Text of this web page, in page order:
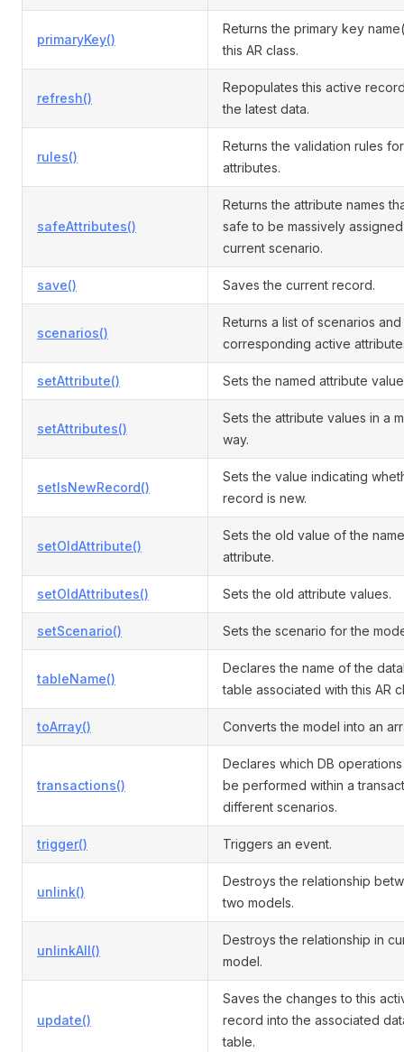
primaryKey()
Returns the primary key
this AR class.
refresh()
Repopulates this active
the latest data.
rules()
Returns the validation rules for
attributes.
safeAttributes()
Returns the attribute names
safe to be massively
current scenario.
save() Saves the current record.
scenarios()
Returns a list of scenarios
corresponding active
setAttribute() Sets the named attribute
setAttributes()
Sets the attribute values in a
way.
setIsNewRecord()
Sets the value indicating
record is new.
setOldAttribute()
Sets the old value of the
attribute.
setOldAttributes() Sets the old attribute values.
setScenario() Sets the scenario for the
tableName()
Declares the name of the
table associated with this AR
toArray() Converts the model into an
transactions()
Declares which DB
be performed within a
different scenarios.
trigger() Triggers an event.
unlink()
Destroys the relationship
two models.
unlinkAll()
Destroys the relationship in
model.
update()
Saves the changes to this
record into the associated
table.